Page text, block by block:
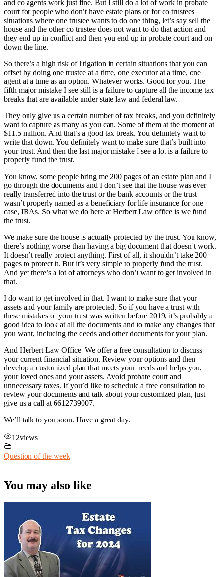
and co agents work just fine. But I still do a lot of work in probate
court for people who don’t have estate plans or for co trustees
situations where one trustee wants to do one thing, let’s say sell the
house and the other co trustee does not want to do that action and
they end up in conflict and then you end up in probate court and on
down the line.
So there’s a high risk of litigation in certain situations that you can
offset by doing one trustee at a time, one executor at a time, one
agent at a time as an option. Whatever works. Good for you. The
fifth major mistake I see still is a failure to capture all the income tax
breaks that are available under state law and federal law.
They only give us a certain number of tax breaks, and you definitely
want to capture as many as you can. Some of them at the moment at
$11.5 million. And that’s a good tax break. You definitely want to
write that down. You definitely want to make sure that’s built into
your trust. And then the last major mistake I see a lot is a failure to
properly fund the trust.
You know, some people bring me 200 pages of an estate plan and I
go through the documents and I don’t see that the house was ever
really transferred into the trust or the bank accounts or the trust
wasn’t properly named as a beneficiary for life insurance for one
case, IRAs. So what we do here at Herbert Law office is we fund
the trust.
We make sure the house is actually protected by the trust. You know,
there’s nothing worse than having a big document that doesn’t work.
It doesn’t really protect anything. First of all, it shouldn’t take 200
pages to protect it. But it’s very simple to properly fund the trust.
And yet there’s a lot of attorneys who don’t want to get involved in
that.
I do want to get involved in that. I want to make sure that your
assets and your family are protected. So if you have a trust with
these mistakes or your trust was written before 2019, it’s probably a
good idea to look at all the documents and to make any changes that
you want, including the deeds and other documents for your plan.
And Herbert Law Office. We offer a free consultation to discuss
your current financial situation. Review your options and then
develop a customized plan that meets your needs and helps you,
your loved ones and your assets. Avoid probate court and
unnecessary taxes. If you’d like to schedule a free consultation to
review your documents and talk about your customized plan, just
give us a call at 6612739007.
We’ll talk to you soon. Have a great day.
12views
Question of the week
You may also like